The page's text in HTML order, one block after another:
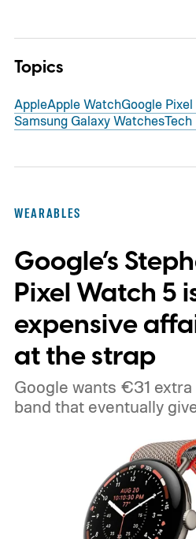
Topics
AppleApple WatchGoogle
Samsung Galaxy WatchesTech
WEARABLES
Google’s
Pixel Watch 5
expensive
at the strap
Google wants €31
band that eventually